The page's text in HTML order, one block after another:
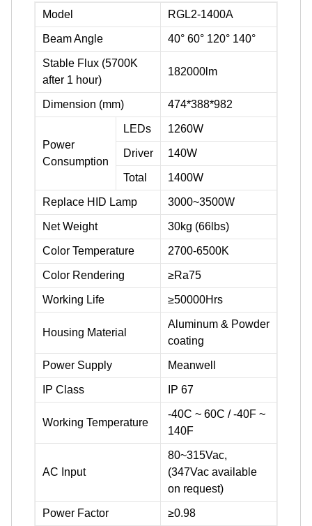
Model RGL2-1400A
Beam Angle 40° 60° 120° 140°
Stable Flux (5700K
after 1 hour)
182000lm
Dimension (mm) 474*388*982
Power
Consumption
LEDs 1260W
Driver 140W
Total 1400W
Replace HID Lamp 3000~3500W
Net Weight 30kg (66lbs)
Color Temperature 2700-6500K
Color Rendering ≥Ra75
Working Life ≥50000Hrs
Housing Material
Aluminum & Powder
coating
Power Supply Meanwell
IP Class IP 67
Working Temperature
-40C ~ 60C / -40F ~
140F
AC Input
80~315Vac,
(347Vac available
on request)
Power Factor ≥0.98